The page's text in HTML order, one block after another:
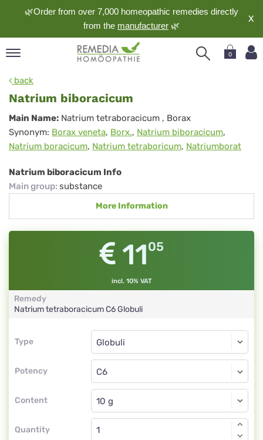
🌿Order from over 7,000 homeopathic remedies directly
from the manufacturer 🌿
X
0
back
Natrium biboracicum
Natrium
biboracicum
Main Name: Natrium tetraboracicum , Borax
Synonym: Borax veneta, Borx., Natrium biboracicum,
Natrium boracicum, Natrium tetraboricum, Natriumborat
Natrium biboracicum Info
Main group: substance
More Information
1105
incl. 10% VAT
Remedy
Natrium tetraboracicumC6Globuli
Type
Type
Potency
Globuli
C6
Content
Globuli
Quantity